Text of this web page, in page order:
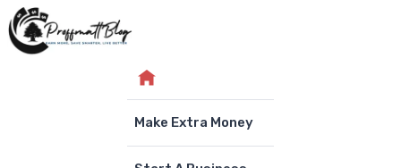
Skip
to
Make Extra Money